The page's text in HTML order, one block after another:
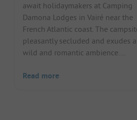
await holidaymakers at Camping
Damona Lodges in Vairé near the
French Atlantic coast. The
pleasantly secluded and exudes a
wild and romantic ambience....
Read more